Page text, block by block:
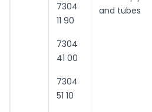
7304
11 90
7304
41 00
7304
51 10
and tubes